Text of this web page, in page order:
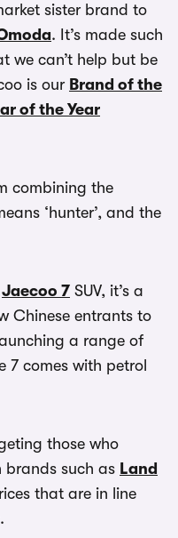
sister brand to
. It’s made such
we can’t help but be
is our Brand of the
of the Year
combining the
‘hunter’, and the
Jaecoo 7 SUV, it’s a
Chinese entrants to
a range of
7 comes with petrol
those who
brands such as Land
that are in line